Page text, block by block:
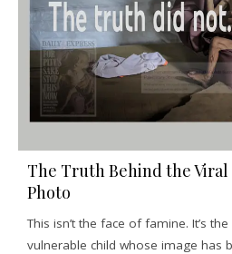
The Truth Behind the Viral
Photo
This isn’t the face of famine. It’s
vulnerable child whose image has